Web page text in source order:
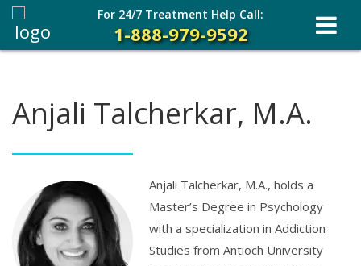
Anjali Talcherkar, M.A.
Anjali Talcherkar, M.A., holds a
Master’s Degree in Psychology
with a specialization in Addiction
Studies from Antioch University
For 24/7 Treatment Help Call:
1-888-979-9592